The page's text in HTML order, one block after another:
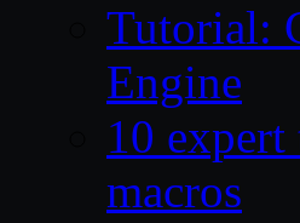
Tutorial:
Engine
10
macros